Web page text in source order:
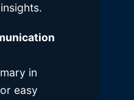
in
easy